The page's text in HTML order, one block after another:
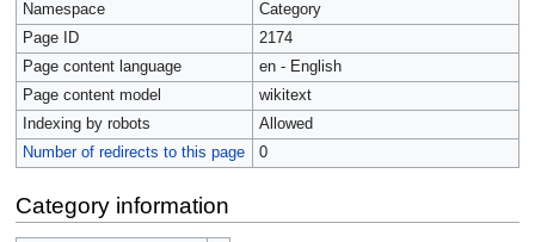
Namespace
Category
Page ID
2174
Page content language
en - English
Page content model
wikitext
Indexing by robots
Allowed
Number of redirects to this page
0
Category information